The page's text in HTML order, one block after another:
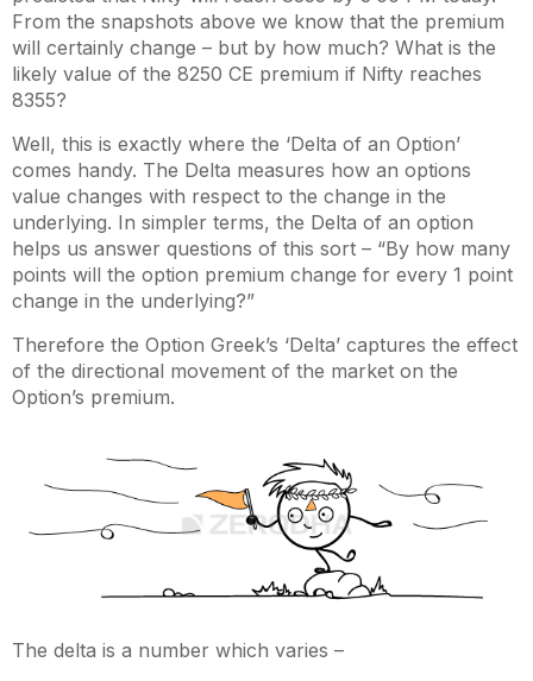
From the snapshots above we know that the premium
will certainly change – but by how much? What is the
likely value of the 8250 CE premium if Nifty reaches
8355?
Well, this is exactly where the ‘Delta of an Option’
comes handy. The Delta measures how an options
value changes with respect to the change in the
underlying. In simpler terms, the Delta of an option
helps us answer questions of this sort – “By how many
points will the option premium change for every 1 point
change in the underlying?”
Therefore the Option Greek’s ‘Delta’ captures the effect
of the directional movement of the market on the
Option’s premium.
The delta is a number which varies –